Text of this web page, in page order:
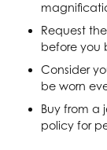
Request
before you
Consider
be worn
Buy from a
policy for